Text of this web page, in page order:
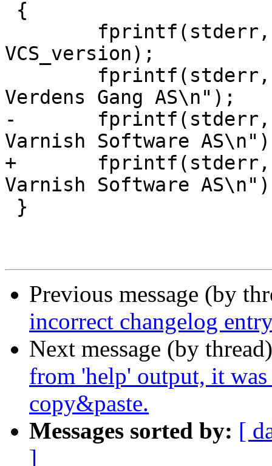
VCS_version);
Verdens Gang AS\n");
-	fprintf(stderr, "Copyright (c) 2006-2011
Varnish Software
+	fprintf(stderr, "Copyright (c) 2006-2014
Varnish Software
Previous message (by
incorrect changelog
Next message (by
from 'help' output, it
copy&paste.
Messages sorted by: [
]